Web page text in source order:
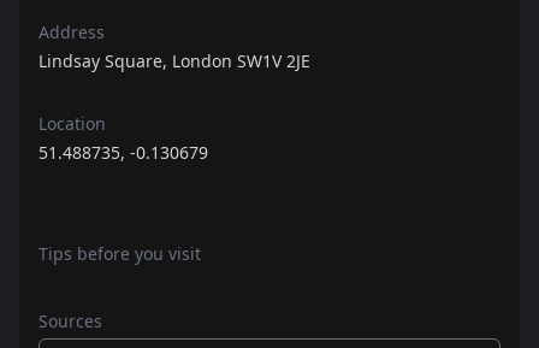
Address
Lindsay Square, London SW1V 2JE
Location
51.488735, -0.130679
Tips before you visit
Sources